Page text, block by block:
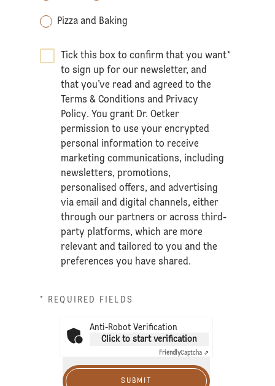
Pizza and Baking
Tick this box to confirm that you want
to sign up for our newsletter, and
that you’ve read and agreed to the
Terms & Conditions and Privacy
Policy. You grant Dr. Oetker
permission to use your encrypted
personal information to receive
marketing communications, including
newsletters, promotions,
personalised offers, and advertising
via email and digital channels, either
through our partners or across third-
party platforms, which are more
relevant and tailored to you and the
preferences you have shared.
*
* REQUIRED FIELDS
Anti-Robot Verification
Click to start verification
FriendlyCaptcha ⇗
SUBMIT